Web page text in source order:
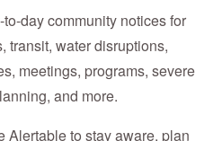
day community notices for
transit, water disruptions,
meetings, programs, severe
and more.
Alertable to stay aware, plan